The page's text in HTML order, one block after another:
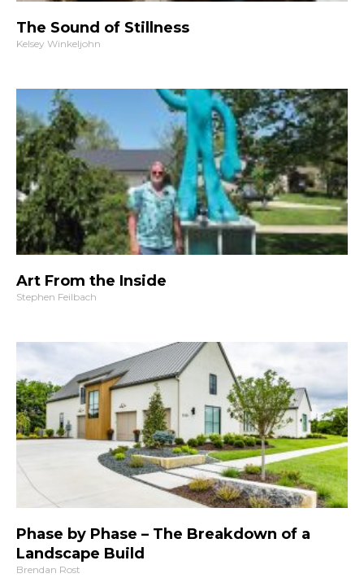
The Sound of Stillness
Kelsey Winkeljohn
Art From the Inside
Stephen Feilbach
Phase by Phase – The Breakdown of a
Landscape Build
Brendan Rost